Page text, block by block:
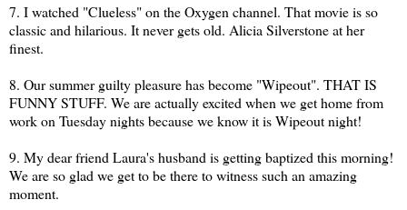
7. I watched "Clueless" on the Oxygen channel. That movie is so
classic and hilarious. It never gets old. Alicia Silverstone at her
finest.
8. Our summer guilty pleasure has become "Wipeout". THAT IS
FUNNY STUFF. We are actually excited when we get home from
work on Tuesday nights because we know it is Wipeout night!
9. My dear friend Laura's husband is getting baptized this morning!
We are so glad we get to be there to witness such an amazing
moment.